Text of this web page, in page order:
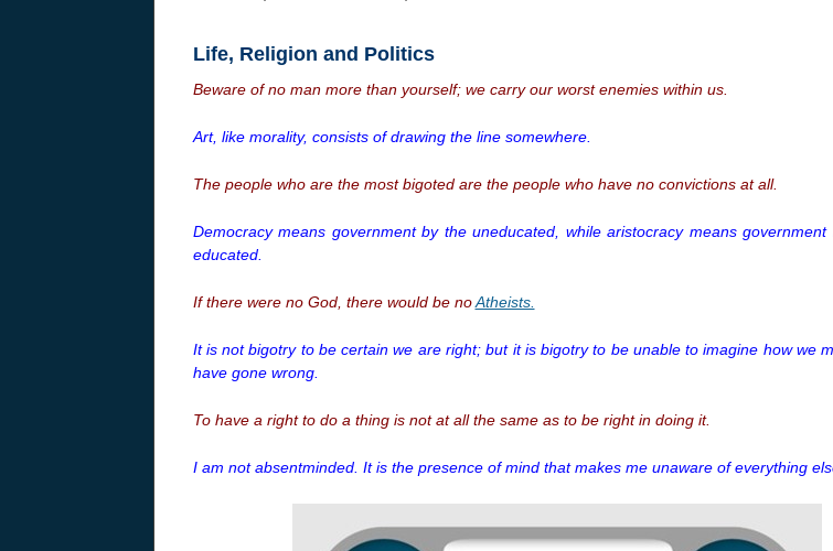
Life, Religion and Politics
Beware of no man more than yourself; we carry our worst enemies within us.
Art, like morality, consists of drawing the line somewhere.
The people who are the most bigoted are the people who have no convictions at all.
Democracy means government by the uneducated, while aristocracy means
educated.
If there were no God, there would be noAtheists.
It is not bigotry to be certain we are right; but it is bigotry to be unable to imagine how we
have gone wrong.
To have a right to do a thing is not at all the same as to be right in doing it.
I am not absentminded. It is the presence of mind that makes me unaware of everything